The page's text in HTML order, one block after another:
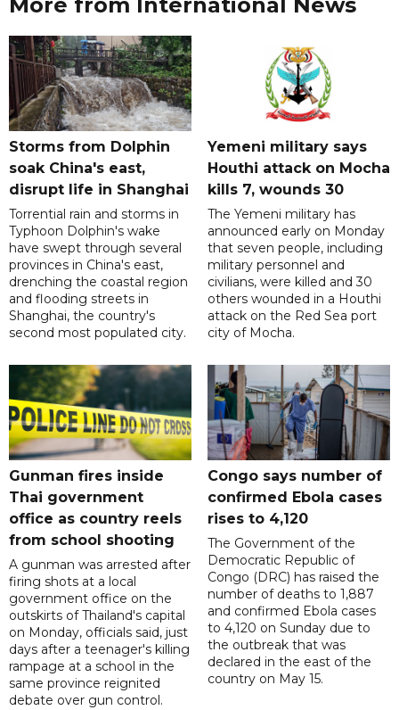
Storms from Dolphin
soak China's east,
disrupt life in Shanghai
Torrential rain and storms in
Typhoon Dolphin's wake
have swept through several
provinces in China's east,
drenching the coastal region
and flooding streets in
Shanghai, the country's
second most populated city.
Yemeni military says
Houthi attack on Mocha
kills 7, wounds 30
The Yemeni military has
announced early on Monday
that seven people, including
military personnel and
civilians, were killed and 30
others wounded in a Houthi
attack on the Red Sea port
city of Mocha.
Gunman fires inside
Thai government
office as country reels
from school shooting
A gunman was arrested after
firing shots at a local
government office on the
outskirts of Thailand's capital
on Monday, officials said, just
days after a teenager's killing
rampage at a school in the
same province reignited
debate over gun control.
Congo says number of
confirmed Ebola cases
rises to 4,120
The Government of the
Democratic Republic of
Congo (DRC) has raised the
number of deaths to 1,887
and confirmed Ebola cases
to 4,120 on Sunday due to
the outbreak that was
declared in the east of the
country on May 15.